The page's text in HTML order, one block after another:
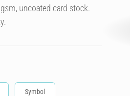
uncoated card stock.
Symbol